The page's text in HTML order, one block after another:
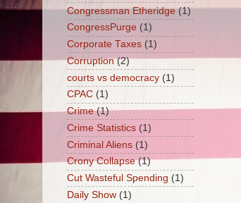
Congressman Etheridge (1)
CongressPurge (1)
Corporate Taxes (1)
Corruption (2)
courts vs democracy (1)
CPAC (1)
Crime (1)
Crime Statistics (1)
Criminal Aliens (1)
Crony Collapse (1)
Cut Wasteful Spending (1)
Daily Show (1)